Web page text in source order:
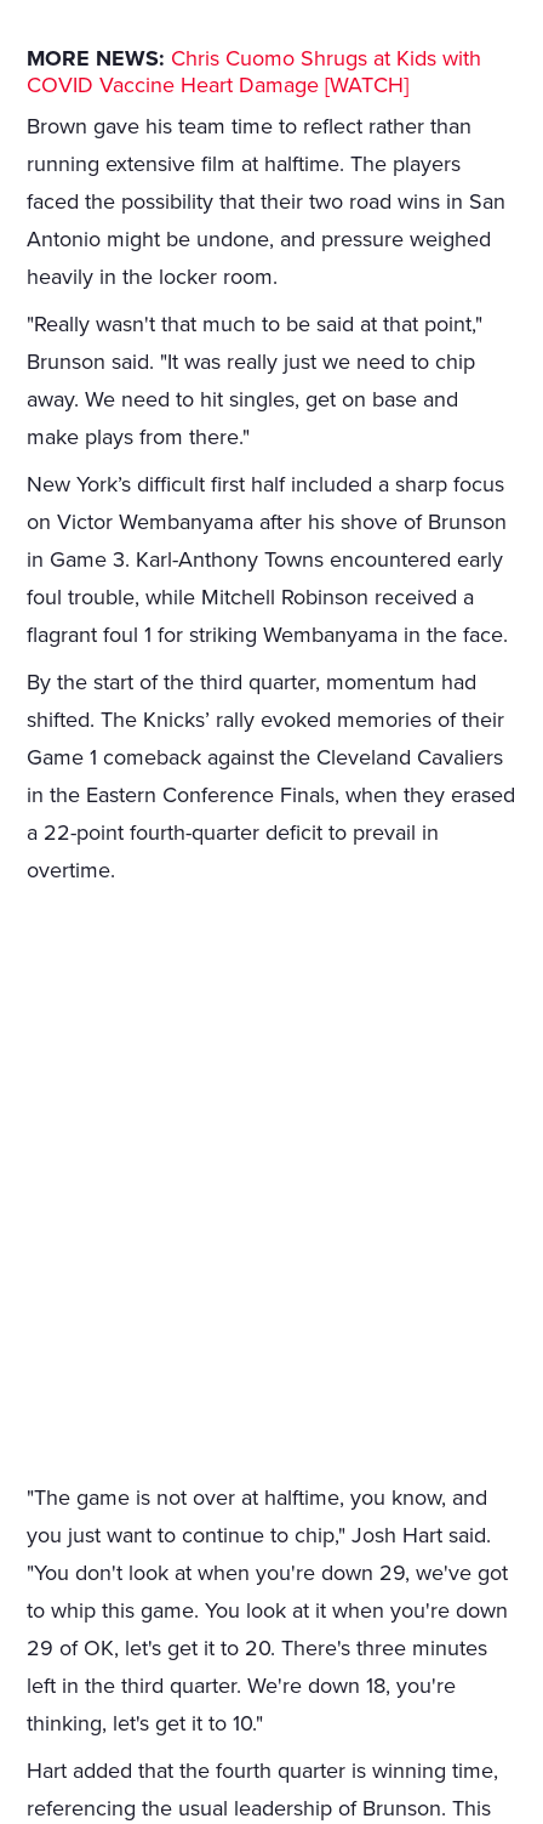
MORE NEWS: Chris Cuomo Shrugs at Kids with
COVID Vaccine Heart Damage [WATCH]
Brown gave his team time to reflect rather than
running extensive film at halftime. The players
faced the possibility that their two road wins in San
Antonio might be undone, and pressure weighed
heavily in the locker room.
"Really wasn't that much to be said at that point,"
Brunson said. "It was really just we need to chip
away. We need to hit singles, get on base and
make plays from there."
New York’s difficult first half included a sharp focus
on Victor Wembanyama after his shove of Brunson
in Game 3. Karl-Anthony Towns encountered early
foul trouble, while Mitchell Robinson received a
flagrant foul 1 for striking Wembanyama in the face.
By the start of the third quarter, momentum had
shifted. The Knicks’ rally evoked memories of their
Game 1 comeback against the Cleveland Cavaliers
in the Eastern Conference Finals, when they erased
a 22-point fourth-quarter deficit to prevail in
overtime.
"The game is not over at halftime, you know, and
you just want to continue to chip," Josh Hart said.
"You don't look at when you're down 29, we've got
to whip this game. You look at it when you're down
29 of OK, let's get it to 20. There's three minutes
left in the third quarter. We're down 18, you're
thinking, let's get it to 10."
Hart added that the fourth quarter is winning time,
referencing the usual leadership of Brunson. This